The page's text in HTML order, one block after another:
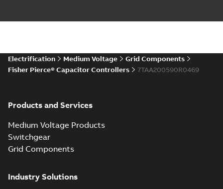
Electrification Medium Voltage
Grid Components
Fisher Pierce® Capacitor Controllers
7TAA200590R0469
Products and Services
Medium Voltage Products
Switchgear
Grid Components
Industry Solutions